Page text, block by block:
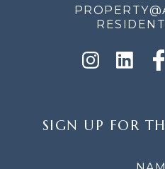
UP
SIGN UP FOR